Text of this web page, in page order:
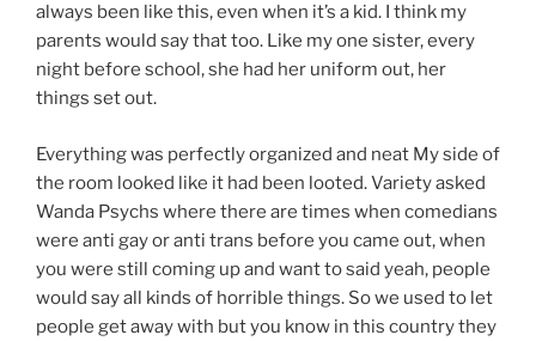
always been like this, even when it’s a kid. I think my
parents would say that too. Like my one sister, every
night before school, she had her uniform out, her
things set out.
Everything was perfectly organized and neat My side of
the room looked like it had been looted. Variety asked
Wanda Psychs where there are times when comedians
were anti gay or anti trans before you came out, when
you were still coming up and want to said yeah, people
would say all kinds of horrible things. So we used to let
people get away with but you know in this country they